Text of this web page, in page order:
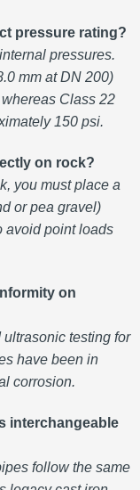
pressure rating?
pressures.
mm at DN 200)
Class 22
150 psi.
on rock?
you must place a
or pea gravel)
avoid point loads
on
testing for
have been in
corrosion.
interchangeable
follow the same